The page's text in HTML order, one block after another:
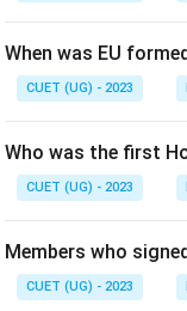
When was EU
CUET (UG) - 2023
Who was the first
CUET (UG) - 2023
Members who
CUET (UG) - 2023